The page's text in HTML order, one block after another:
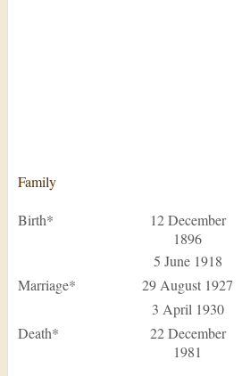
Family
Birth*
12 December
1896
5 June 1918
Marriage* 29 August 1927
3 April 1930
Death*
22 December
1981